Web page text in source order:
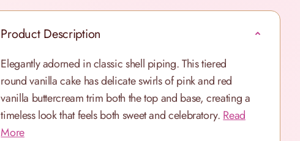
Product Description
Elegantly adorned in classic shell piping. This tiered
round vanilla cake has delicate swirls of pink and red
vanilla buttercream trim both the top and base, creating a
timeless look that feels both sweet and celebratory. Read
More